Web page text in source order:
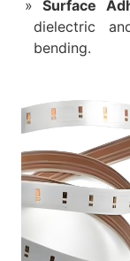
Surface
dielectric
bending.